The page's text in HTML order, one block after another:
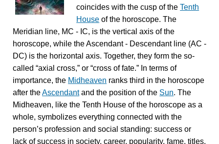
coincides with the cusp of theTenth
House of the horoscope. The
Meridian line, MC - IC, is the vertical axis of the
horoscope, while the Ascendant - Descendant line (AC -
DC) is the horizontal axis. Together, they form the so-
called “axial cross,” or “cross of fate.” In terms of
importance, the Midheaven ranks third in the horoscope
after theAscendantand the position of the Sun. The
Midheaven, like the Tenth House of the horoscope as a
whole, symbolizes everything connected with the
person’s profession and social standing: success or
lack of success in society, career, popularity, fame, titles,